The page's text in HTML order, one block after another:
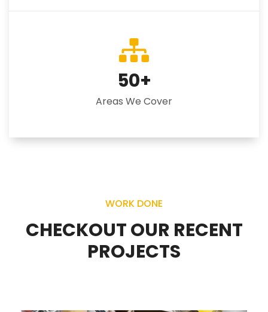
Areas We Cover
50+
WORK DONE
CHECKOUT OUR RECENT
PROJECTS